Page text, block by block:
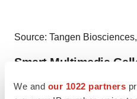
We and our 1022 partners
Source: Tangen
Smart Multimedia